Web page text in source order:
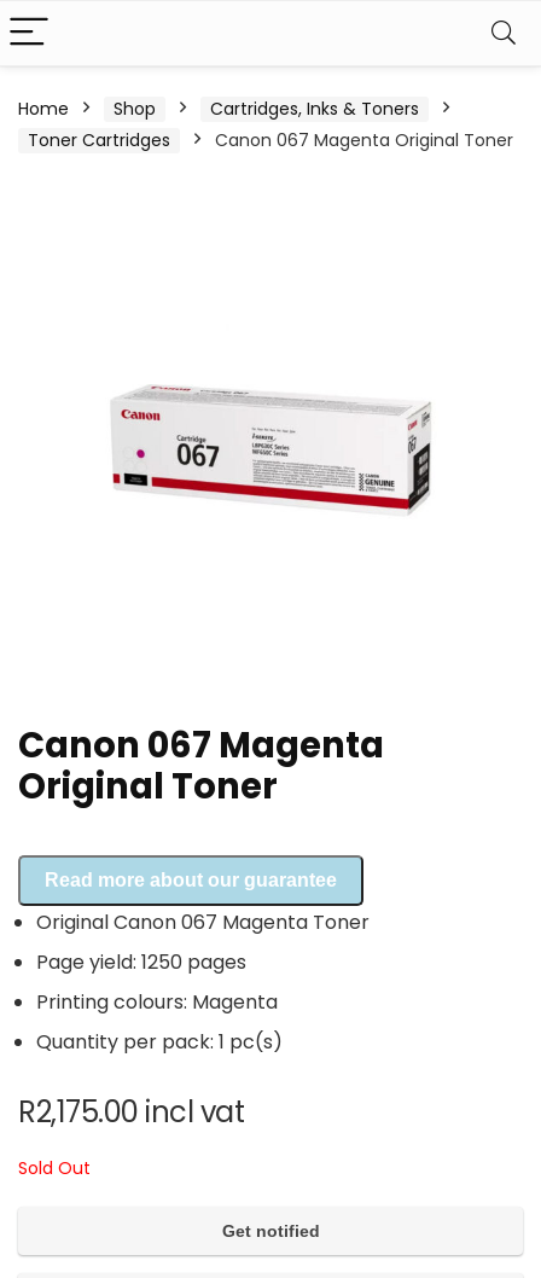
Home Shop
Cartridges, Inks & Toners
Toner Cartridges
Canon 067 Magenta Original Toner
Canon 067 Magenta
Original Toner
Read more about our guarantee
Original Canon 067 Magenta Toner
Page yield: 1250 pages
Printing colours: Magenta
Quantity per pack: 1 pc(s)
R2,175.00 incl vat
Sold Out